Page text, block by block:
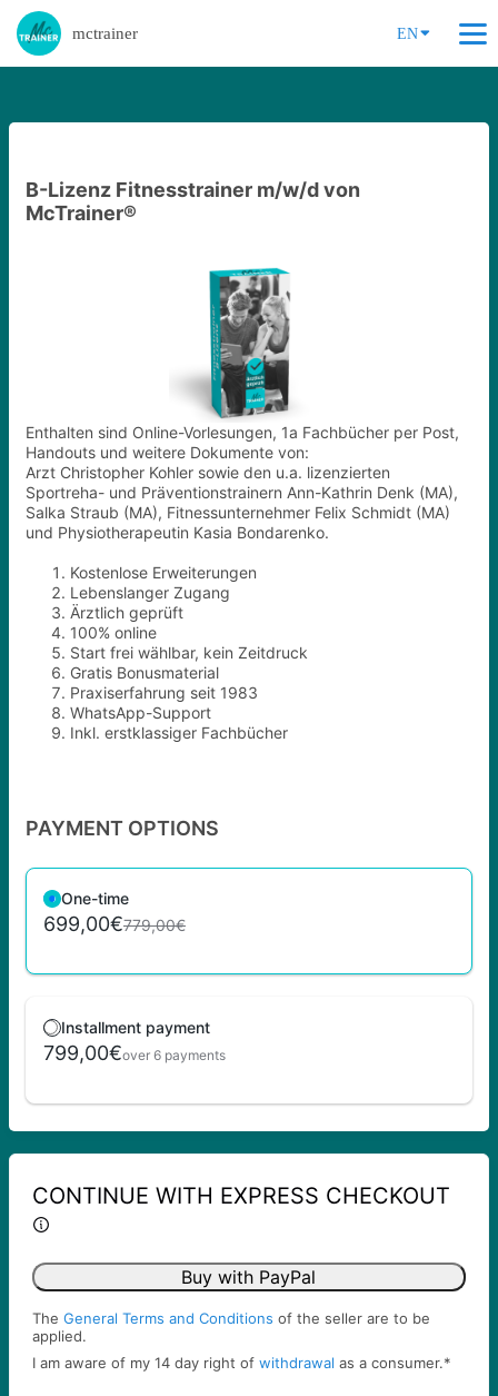
mctrainer EN
B-Lizenz Fitnesstrainer m/w/d von
McTrainer®
Enthalten sind Online-Vorlesungen, 1a Fachbücher per Post,
Handouts und weitere Dokumente von:
Arzt Christopher Kohler sowie den u.a. lizenzierten
Sportreha- und Präventionstrainern Ann-Kathrin Denk (MA),
Salka Straub (MA), Fitnessunternehmer Felix Schmidt (MA)
und Physiotherapeutin Kasia Bondarenko.
Kostenlose Erweiterungen
Lebenslanger Zugang
Ärztlich geprüft
100% online
Start frei wählbar, kein Zeitdruck
Gratis Bonusmaterial
Praxiserfahrung seit 1983
WhatsApp-Support
Inkl. erstklassiger Fachbücher
PAYMENT OPTIONS
One-time
699,00€779,00€
Installment payment
799,00€over 6 payments
CONTINUE WITH EXPRESS CHECKOUT
Buy with PayPal
The General Terms and Conditions of the seller are to be
applied.
I am aware of my 14 day right of withdrawal as a consumer.*